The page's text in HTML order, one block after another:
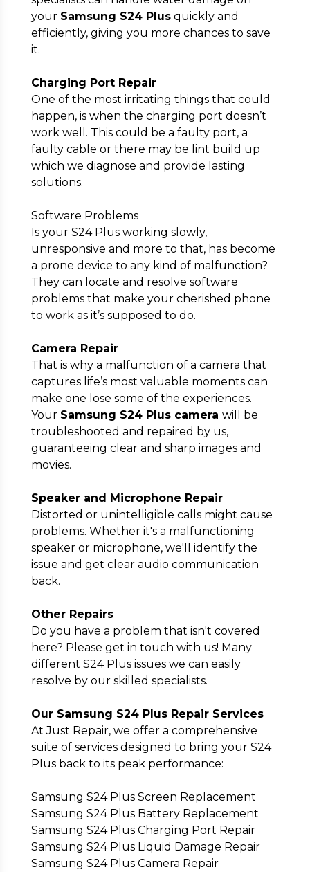
your Samsung S24 Plusquickly and
efficiently, giving you more chances to save
it.
Charging Port Repair
One of the most irritating things that could
happen, is when the charging port doesn’t
work well. This could be a faulty port, a
faulty cable or there may be lint build up
which we diagnose and provide lasting
solutions.
Software Problems
Is your S24 Plus working slowly,
unresponsive and more to that, has become
a prone device to any kind of malfunction?
They can locate and resolve software
problems that make your cherished phone
to work as it’s supposed to do.
Camera Repair
That is why a malfunction of a camera that
captures life’s most valuable moments can
make one lose some of the experiences.
Your Samsung S24 Plus camera will be
troubleshooted and repaired by us,
guaranteeing clear and sharp images and
movies.
Speaker and Microphone Repair
Distorted or unintelligible calls might cause
problems. Whether it's a malfunctioning
speaker or microphone, we'll identify the
issue and get clear audio communication
back.
Other Repairs
Do you have a problem that isn't covered
here? Please get in touch with us! Many
different S24 Plus issues we can easily
resolve by our skilled specialists.
Our Samsung S24 Plus Repair Services
At Just Repair, we offer a comprehensive
suite of services designed to bring your S24
Plus back to its peak performance:
Samsung S24 Plus Screen Replacement
Samsung S24 Plus Battery Replacement
Samsung S24 Plus Charging Port Repair
Samsung S24 Plus Liquid Damage Repair
Samsung S24 Plus Camera Repair